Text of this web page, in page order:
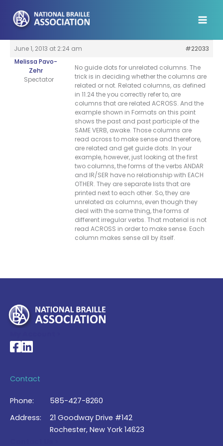
content
June 1, 2013 at 2:24 am
#22033
Melissa Pavo-
Zehr
Spectator
No guide dots for unrelated columns. The
trick is in deciding whether the columns are
related or not. Related columns, as defined
in 11.24 the you correctly refer to, are
columns that are related ACROSS. And the
example shown in Formats on this point
shows the past and past participle of the
SAME VERB, awake. Those columns are
read across to make sense and therefore,
are related and get guide dots. In your
example, however, just looking at the first
two columns, the forms of the verbs ANDAR
and IR/SER have no relationship with EACH
OTHER. They are separate lists that are
printed next to each other. So, they are
unrelated as columns, even though they
deal with the same thing, the forms of
different irregular verbs. That material is not
read ACROSS in order to make sense. Each
column makes sense all by itself.
National Braille Association's Facebook page
National Braille Association's LinkedIn page
Contact
Phone:
585-427-8260
Address:
21 Goodway Drive #142
Rochester, New York 14623